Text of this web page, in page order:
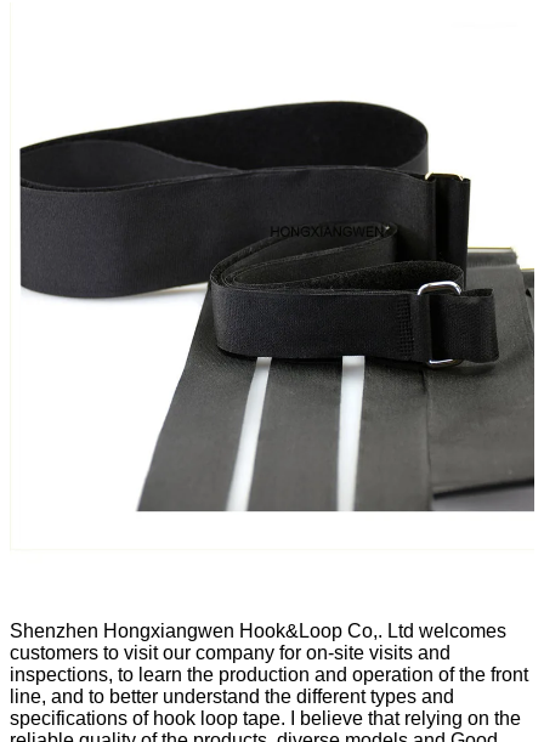
Shenzhen Hongxiangwen Hook&Loop Co,. Ltd welcomes
customers to visit our company for on-site visits and
inspections, to learn the production and operation of the front
line, and to better understand the different types and
specifications of hook loop tape. I believe that relying on the